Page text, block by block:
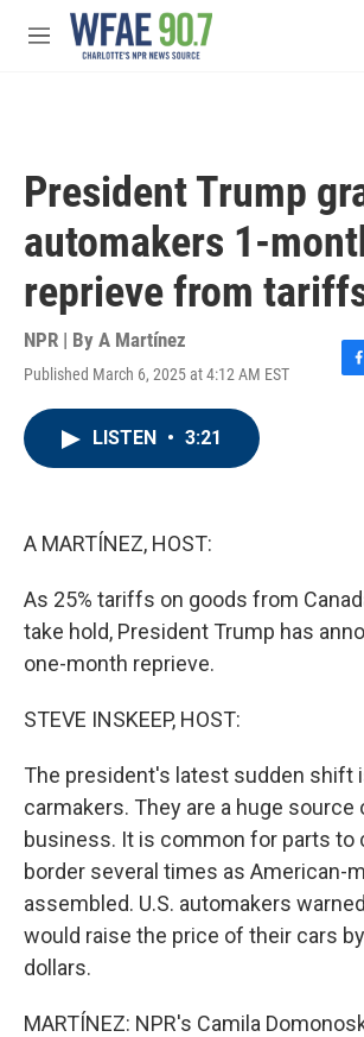
Skip to main content
M
President Trump
automakers 1-
reprieve from
NPR | By A Martínez
Published March 6, 2025 at 4:12 AM EST
F
LISTEN • 3:21
A MARTÍNEZ, HOST:
As 25% tariffs on goods from
take hold, President Trump has
one-month reprieve.
STEVE INSKEEP, HOST:
The president's latest sudden shift
carmakers. They are a huge
business. It is common for parts to
border several times as American-
assembled. U.S. automakers
would raise the price of their cars
dollars.
MARTÍNEZ: NPR's Camila